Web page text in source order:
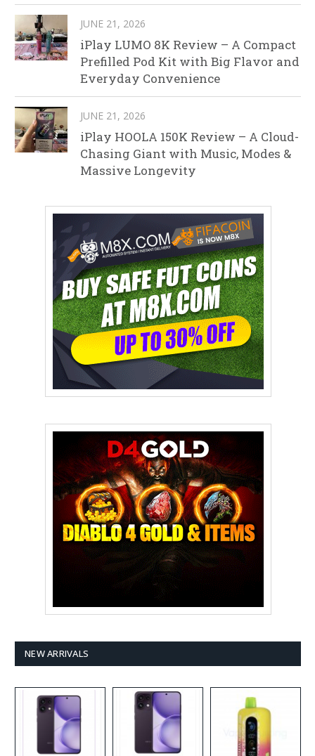
JUNE 21, 2026
iPlay LUMO 8K Review – A Compact
Prefilled Pod Kit with Big Flavor and
Everyday Convenience
JUNE 21, 2026
iPlay HOOLA 150K Review – A Cloud-
Chasing Giant with Music, Modes &
Massive Longevity
NEW ARRIVALS